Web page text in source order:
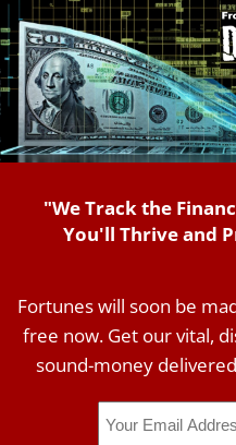
"We Track the
You'll Thrive and
Fortunes will soon be
free now. Get our vital,
sound-money